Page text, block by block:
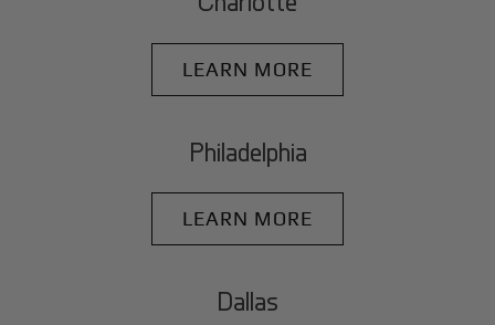
LEARN MORE
Philadelphia
LEARN MORE
Dallas